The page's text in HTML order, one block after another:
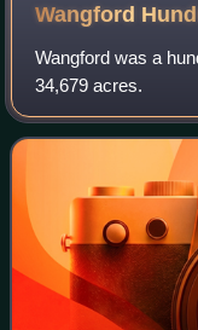
Wangford
Wangford was a
34,679 acres.